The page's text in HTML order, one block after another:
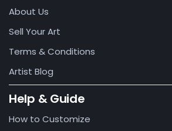
About Us
Sell Your Art
Terms & Conditions
Artist Blog
Help & Guide
How to Customize